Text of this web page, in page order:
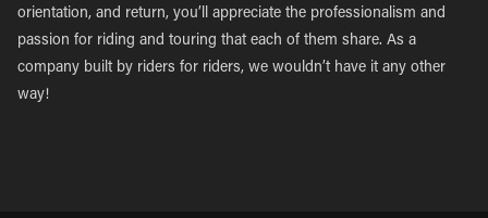
orientation, and return, you’ll appreciate the professionalism and
passion for riding and touring that each of them share. As a
company built by riders for riders, we wouldn’t have it any other
way!